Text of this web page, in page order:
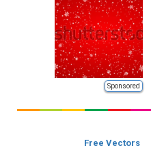
Sponsored
Free Vectors